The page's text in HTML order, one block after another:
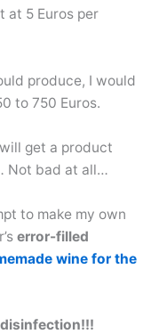
at 5 Euros per
produce, I would
to 750 Euros.
get a product
Not bad at all…
to make my own
error-filled
wine for the